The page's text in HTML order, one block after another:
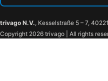
trivago N.V., Kesselstraße 5 – 7,
Copyright 2026 trivago | All rights